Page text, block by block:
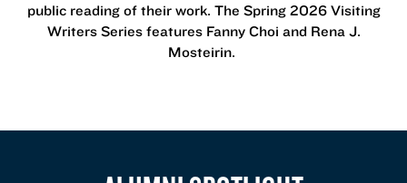
public reading of their work. The Spring 2026 Visiting
Writers Series features Fanny Choi and Rena J.
Mosteirin.